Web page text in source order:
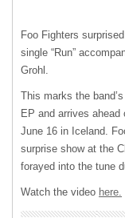
Foo Fighters
single “Run”
Grohl.
This marks the
EP and arrives
June 16 in Iceland.
surprise show at the
forayed into the tune
Watch the video here.